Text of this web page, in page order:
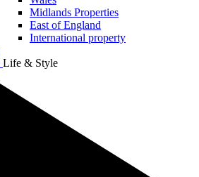
Midlands Properties
East of England
International property
Life & Style